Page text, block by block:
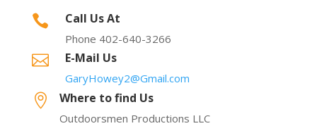
 Call Us At
Phone 402-640-3266
 E-Mail Us
GaryHowey2@Gmail.com
 Where to find Us
Outdoorsmen Productions LLC